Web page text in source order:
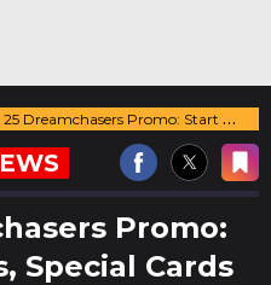
Promo: Start Date, Leaks, Special Cards & More
Promo:
Special Cards